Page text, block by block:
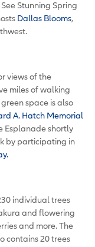
Stunning Spring
Dallas Blooms,
views of the
miles of walking
space is also
A. Hatch Memorial
Esplanade shortly
by participating in
individual trees
and flowering
and more. The
contains 20 trees